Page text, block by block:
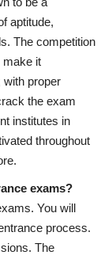
aptitude,
The competition
make it
with proper
the exam
institutes in
throughout
exams?
You will
process.
The